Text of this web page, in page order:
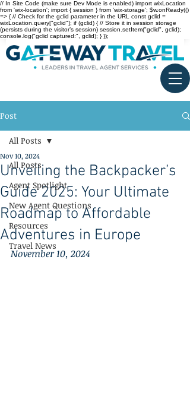
// In Site Code (make sure Dev Mode is enabled) import wixLocation
from 'wix-location'; import { session } from 'wix-storage'; $w.onReady(()
=> { // Check for the gclid parameter in the URL const gclid =
wixLocation.query["gclid"]; if (gclid) { // Store it in session storage
(persists during the visitor’s session) session.setItem("gclid", gclid);
console.log("gclid captured:", gclid); } });
Post
All Posts
Agent Spotlight
New Agent Questions
Resources
Travel News
All Posts
Unveiling the Backpacker’s
Guide 2025: Your Ultimate
Roadmap to Affordable
Adventures in Europe
Nov 10, 2024
November 10, 2024